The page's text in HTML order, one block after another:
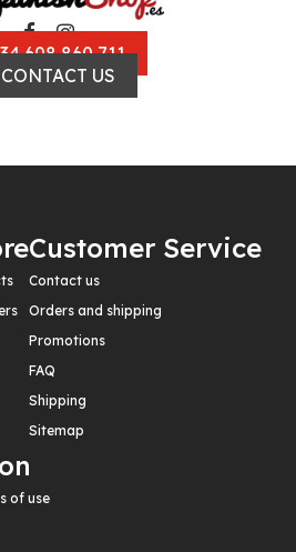
608 860 711
CONTACT US
Customer Service
Contact us
Orders and shipping
Promotions
FAQ
Shipping
Sitemap
of use